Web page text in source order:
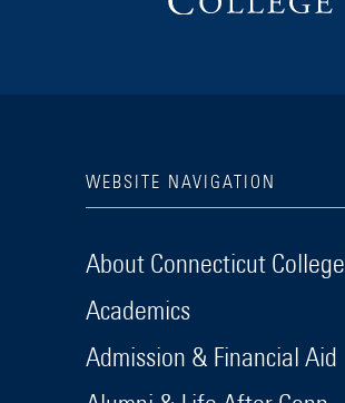
WEBSITE NAVIGATION
About Connecticut College
Academics
Admission & Financial Aid